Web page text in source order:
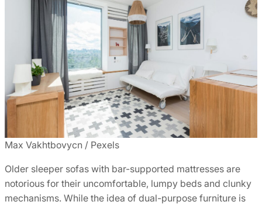
Max Vakhtbovycn / Pexels
Older sleeper sofas with bar-supported mattresses are
notorious for their uncomfortable, lumpy beds and clunky
mechanisms. While the idea of dual-purpose furniture is